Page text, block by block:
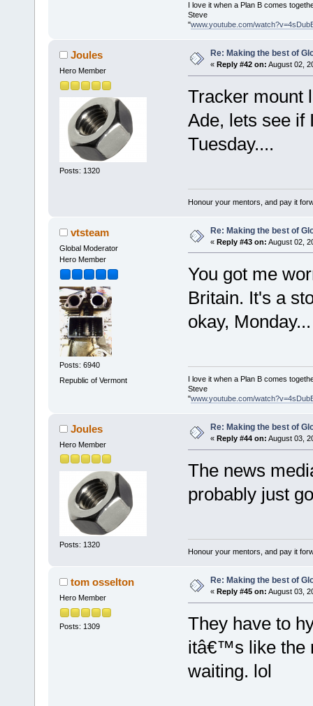
I love it when a Plan B comes
Steve
"www.youtube.com/
Joules
Hero Member
Posts: 1320
Re: Making the best of
« Reply #42 on: August 02,
Tracker
Ade, lets see if
Tuesday....
Honour your mentors, and pay it
vtsteam
Global Moderator
Hero Member
Posts: 6940
Republic of Vermont
Re: Making the best of
« Reply #43 on: August 02,
You got me
Britain. It's a
okay,
I love it when a Plan B comes
Steve
"www.youtube.com/
Joules
Hero Member
Posts: 1320
Re: Making the best of
« Reply #44 on: August 03,
The news
probably just
Honour your mentors, and pay it
tom osselton
Hero Member
Posts: 1309
Re: Making the best of
« Reply #45 on: August 03,
They have to
itâ€™s like the
waiting. lol